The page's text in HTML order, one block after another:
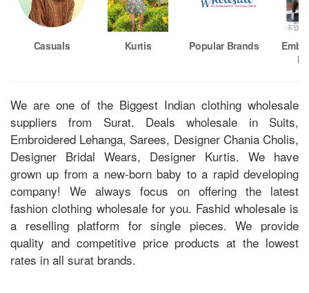
Casuals Kurtis Popular Brands
We are one of the Biggest Indian clothing wholesale
suppliers from Surat. Deals wholesale in Suits,
Embroidered Lehanga, Sarees, Designer Chania Cholis,
Designer Bridal Wears, Designer Kurtis. We have
grown up from a new-born baby to a rapid developing
company! We always focus on offering the latest
fashion clothing wholesale for you. Fashid wholesale is
a reselling platform for single pieces. We provide
quality and competitive price products at the lowest
rates in all surat brands.